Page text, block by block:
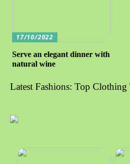
17/10/2022
Serve an elegant dinner with
natural wine
Latest Fashions: Top Clothing